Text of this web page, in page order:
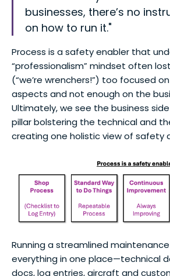
businesses, there’s no
on how to run it."
Process is a safety enabler that
“professionalism” mindset often
(“we’re wrenchers!”) too focused
aspects and not enough on the
Ultimately, we see the business
pillar bolstering the technical and
creating one holistic view of safety
Running a streamlined
everything in one place—technical
docs, log entries, aircraft and